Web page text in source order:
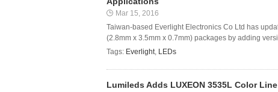
Mar 15, 2016
Taiwan-based Everlight Electronics Co Ltd has
(2.8mm x 3.5mm x 0.7mm) packages by adding
Tags: Everlight, LEDs
Lumileds Adds LUXEON 3535L Color